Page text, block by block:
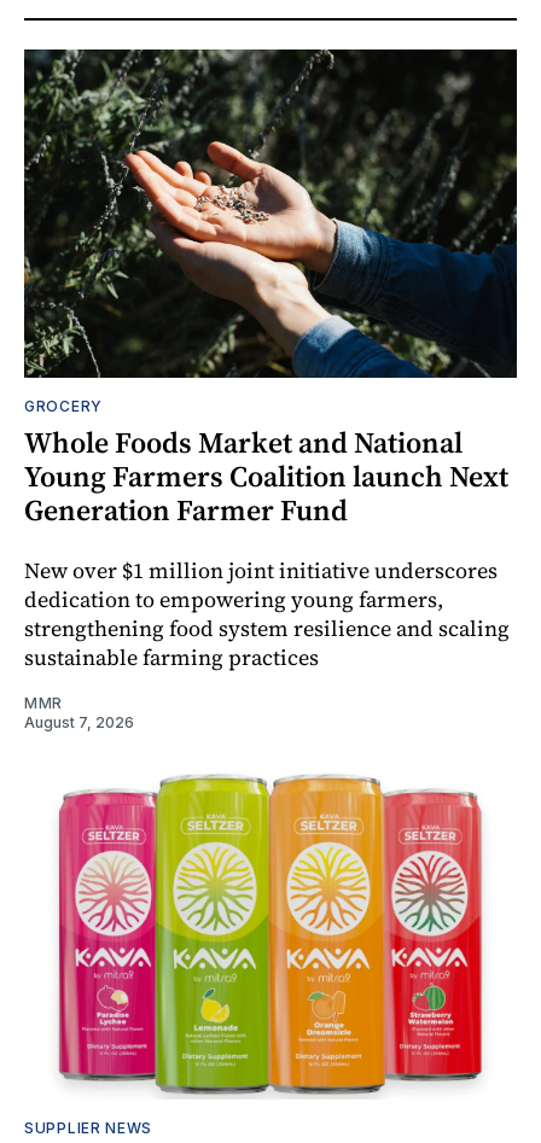
GROCERY
Whole Foods Market and National
Young Farmers Coalition launch Next
Generation Farmer Fund
New over $1 million joint initiative underscores
dedication to empowering young farmers,
strengthening food system resilience and scaling
sustainable farming practices
MMR
August 7, 2026
SUPPLIER NEWS